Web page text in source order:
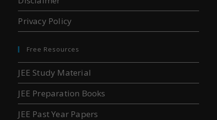
Privacy Policy
Free Resources
JEE Study Material
JEE Preparation Books
JEE Past Year Papers